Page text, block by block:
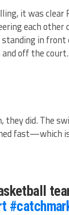
it was
each other
in front
off the court.
they did. The
fast—which